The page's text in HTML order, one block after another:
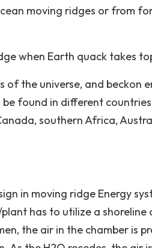
moving ridges or from
when Earth quack takes
the universe, and beckon
found in different
southern Africa,
in moving ridge Energy
has to utilize a shoreline
the air in the chamber is